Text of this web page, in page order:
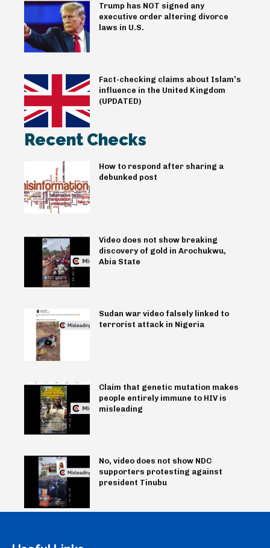
Trump has NOT signed any
executive order altering divorce
laws in U.S.
Fact-checking claims about Islam’s
influence in the United Kingdom
(UPDATED)
Recent Checks
How to respond after sharing a
debunked post
Video does not show breaking
discovery of gold in Arochukwu,
Abia State
Sudan war video falsely linked to
terrorist attack in Nigeria
Claim that genetic mutation makes
people entirely immune to HIV is
misleading
No, video does not show NDC
supporters protesting against
president Tinubu